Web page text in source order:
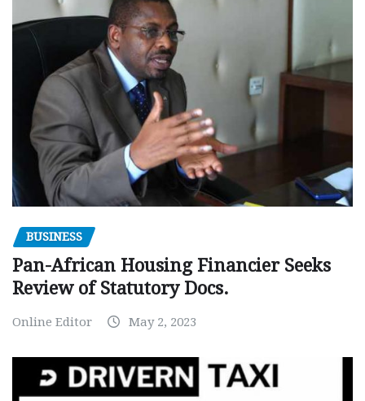
BUSINESS
Pan-African Housing Financier Seeks
Review of Statutory Docs.
Online Editor May 2, 2023